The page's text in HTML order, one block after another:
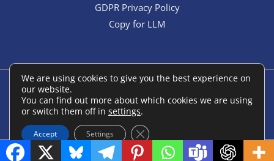
GDPR Privacy Policy
Copy for LLM
Powered by ANON::form
We are using cookies to give you the best experience on
our website.
You can find out more about which cookies we are using
or switch them off in settings.
Accept Settings Close GDPR Cookie Banner